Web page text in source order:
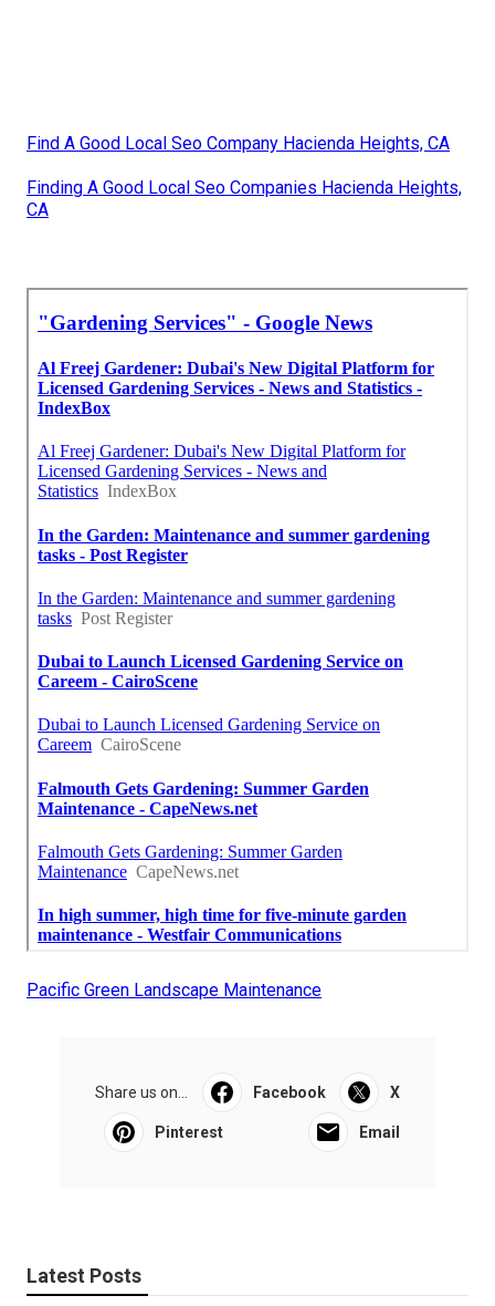
Find A Good Local Seo Company Hacienda Heights, CA
Finding A Good Local Seo Companies Hacienda Heights,
CA
Pacific Green Landscape Maintenance
Share us on... Facebook X
Pinterest Email
Latest Posts